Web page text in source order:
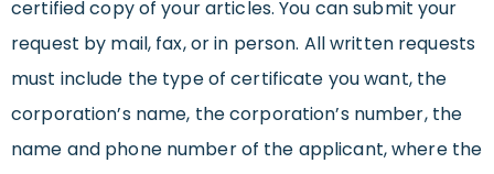
certified copy of your articles. You can submit your
request by mail, fax, or in person. All written requests
must include the type of certificate you want, the
corporation’s name, the corporation’s number, the
name and phone number of the applicant, where the